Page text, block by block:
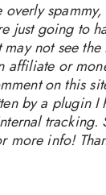
just going to
not see
affiliate or
on this
by a plugin I
tracking.
more info!